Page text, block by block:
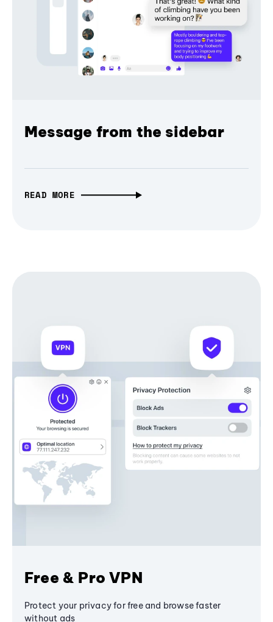
Message from the sidebar
READ MORE
Free & Pro VPN
Protect your privacy for free and browse faster
without ads